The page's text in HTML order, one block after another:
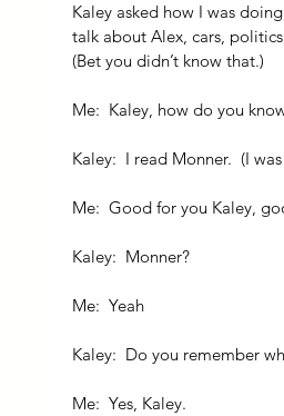
Kaley asked how I was
talk about Alex, cars,
(Bet you didn’t know that.)
Me:  Kaley, how do you
Kaley:  I read Monner.  (I
Me:  Good for you Kaley,
Kaley:  Monner?
Me:  Yeah
Kaley:  Do you remember
Me:  Yes, Kaley.